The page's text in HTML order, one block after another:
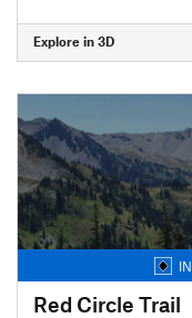
Explore in 3D
Red Circle Trail